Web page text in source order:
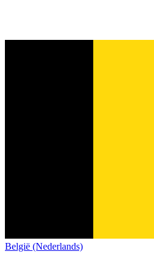
België (Nederlands)